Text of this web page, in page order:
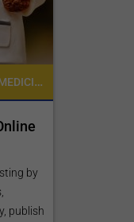
patients online
goals and
Listing Make it effortless
about your